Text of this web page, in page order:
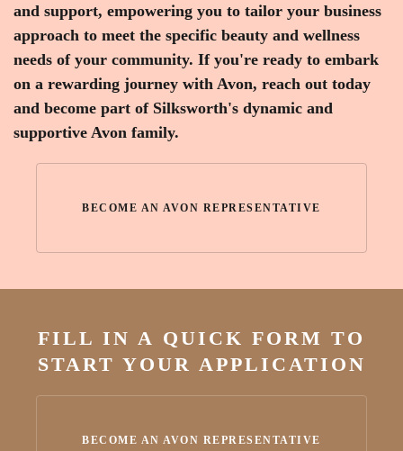
and support, empowering you to tailor your business
approach to meet the specific beauty and wellness
needs of your community. If you're ready to embark
on a rewarding journey with Avon, reach out today
and become part of Silksworth's dynamic and
supportive Avon family.
BECOME AN AVON REPRESENTATIVE
FILL IN A QUICK FORM TO
START YOUR APPLICATION
BECOME AN AVON REPRESENTATIVE